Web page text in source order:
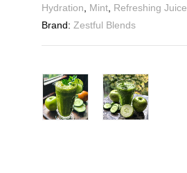
Hydration
Mint, Refreshing Juice
Brand: Zestful Blends